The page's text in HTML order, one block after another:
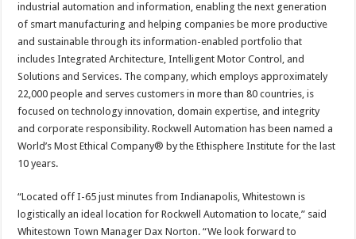
industrial automation and information, enabling the next generation
of smart manufacturing and helping companies be more productive
and sustainable through its information-enabled portfolio that
includes Integrated Architecture, Intelligent Motor Control, and
Solutions and Services. The company, which employs approximately
22,000 people and serves customers in more than 80 countries, is
focused on technology innovation, domain expertise, and integrity
and corporate responsibility. Rockwell Automation has been named a
World’s Most Ethical Company® by the Ethisphere Institute for the last
10 years.
“Located off I-65 just minutes from Indianapolis, Whitestown is
logistically an ideal location for Rockwell Automation to locate,” said
Whitestown Town Manager Dax Norton. “We look forward to